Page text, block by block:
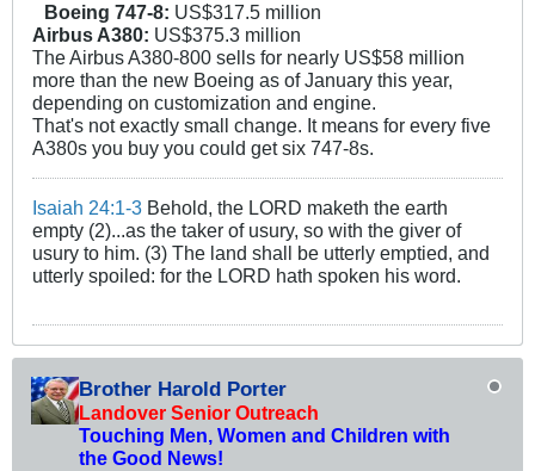
Boeing 747-8: US$317.5 million
Airbus A380: US$375.3 million
The Airbus A380-800 sells for nearly US$58 million
more than the new Boeing as of January this year,
depending on customization and engine.
That's not exactly small change. It means for every five
A380s you buy you could get six 747-8s.
Isaiah 24:1-3 Behold, the LORD maketh the earth
empty (2)...as the taker of usury, so with the giver of
usury to him. (3) The land shall be utterly emptied, and
utterly spoiled: for the LORD hath spoken his word.
Brother Harold Porter
Landover Senior Outreach
Touching Men, Women and Children with
the Good News!